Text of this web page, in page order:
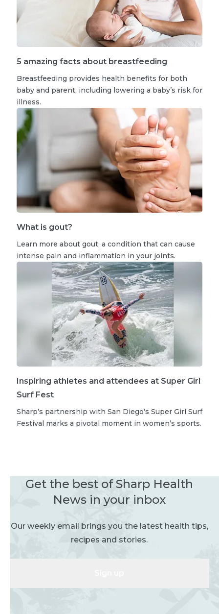
5 amazing facts about breastfeeding
Breastfeeding provides health benefits for both
baby and parent, including lowering a baby’s risk for
illness.
What is gout?
Learn more about gout, a condition that can cause
intense pain and inflammation in your joints.
Inspiring athletes and attendees at Super Girl
Surf Fest
Sharp’s partnership with San Diego’s Super Girl Surf
Festival marks a pivotal moment in women’s sports.
Get the best of Sharp Health
News in your inbox
Our weekly email brings you the latest health tips,
recipes and stories.